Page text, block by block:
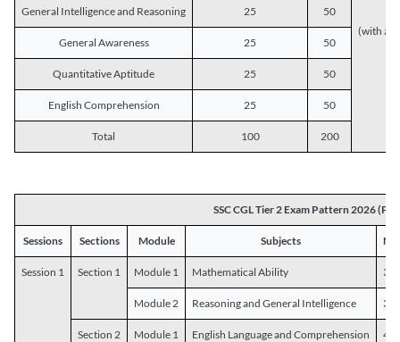
General Intelligence and Reasoning 25
50
(with a
General Awareness
25 50
Quantitative Aptitude 25 50
English Comprehension 25 50
Total 100 200
SSC CGL Tier 2 Exam Pattern 2026
Sessions Sections Module Subjects
Session 1 Section 1 Module 1 Mathematical Ability 30
Module 2 Reasoning and General Intelligence 30
Section 2 Module 1 English Language and Comprehension 45